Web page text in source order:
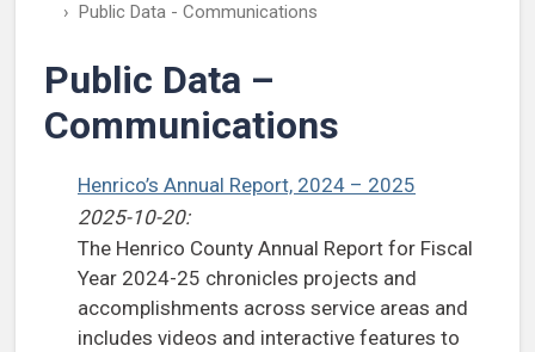
Public Data - Communications
Public Data –
Communications
Henrico’s Annual Report, 2024 – 2025
2025-10-20:
The Henrico County Annual Report for Fiscal
Year 2024-25 chronicles projects and
accomplishments across service areas and
includes videos and interactive features to